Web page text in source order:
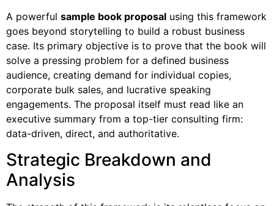
A powerful sample book proposal using this framework
goes beyond storytelling to build a robust business
case. Its primary objective is to prove that the book will
solve a pressing problem for a defined business
audience, creating demand for individual copies,
corporate bulk sales, and lucrative speaking
engagements. The proposal itself must read like an
executive summary from a top-tier consulting firm:
data-driven, direct, and authoritative.
Strategic Breakdown and
Analysis